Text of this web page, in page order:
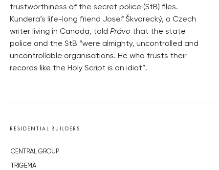
trustworthiness of the secret police (StB) files.
Kundera’s life-long friend Josef Škvorecký, a Czech
writer living in Canada, told Právo that the state
police and the StB “were almighty, uncontrolled and
uncontrollable organisations. He who trusts their
records like the Holy Script is an idiot”.
RESIDENTIAL BUILDERS
CENTRAL GROUP
TRIGEMA